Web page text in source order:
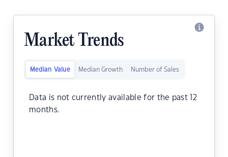
Market Trends
Median Value Median Growth Number of Sales
Data is not currently available for the past 12
months.